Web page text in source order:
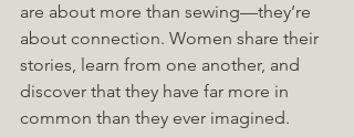
are about more than sewing—they’re
about connection. Women share their
stories, learn from one another, and
discover that they have far more in
common than they ever imagined.